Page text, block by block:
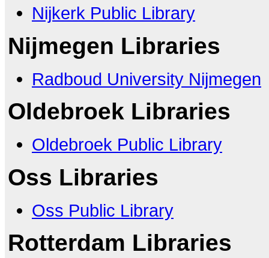
Nijkerk Public Library
Nijmegen Libraries
Radboud University Nijmegen
Oldebroek Libraries
Oldebroek Public Library
Oss Libraries
Oss Public Library
Rotterdam Libraries